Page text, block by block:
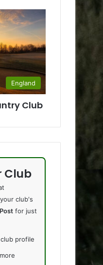
England
Club
Club
club's
for just
profile